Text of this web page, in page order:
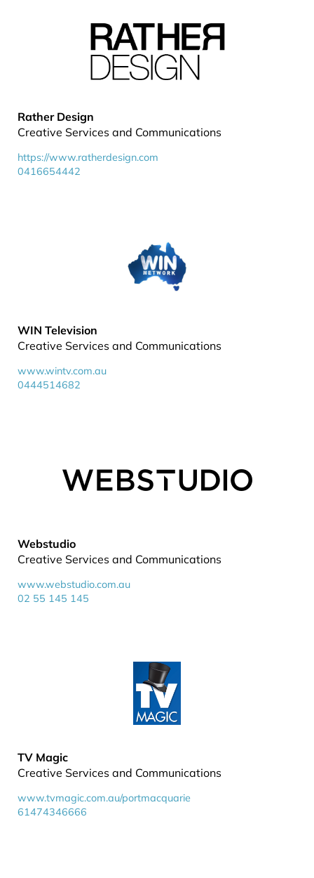
Rather Design
Creative Services and Communications
https://www.ratherdesign.com
0416654442
WIN Television
Creative Services and Communications
www.wintv.com.au
0444514682
Webstudio
Creative Services and Communications
www.webstudio.com.au
02 55 145 145
TV Magic
Creative Services and Communications
www.tvmagic.com.au/portmacquarie
61474346666